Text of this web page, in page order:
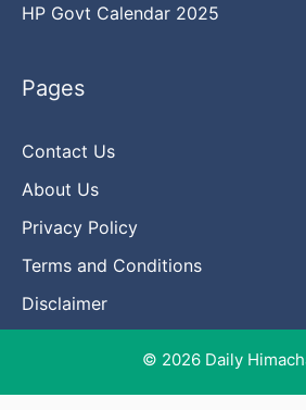
HP Govt Calendar 2025
Pages
Contact Us
About Us
Privacy Policy
Terms and Conditions
Disclaimer
© 2026 Daily